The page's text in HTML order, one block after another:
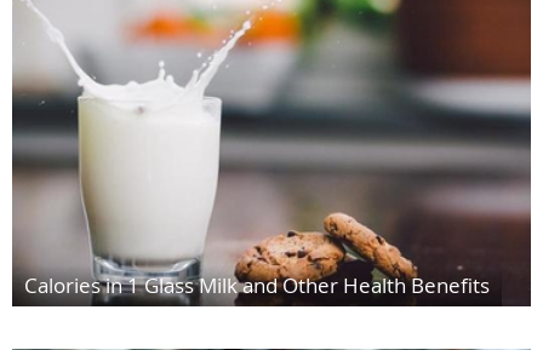
Calories in 1 Glass Milk and Other Health Benefits